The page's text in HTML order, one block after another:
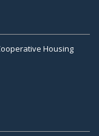
Housing